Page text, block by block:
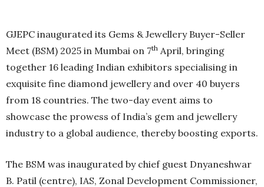
GJEPC inaugurated its Gems & Jewellery Buyer-Seller
Meet (BSM) 2025 in Mumbai on 7th April, bringing
together 16 leading Indian exhibitors specialising in
exquisite fine diamond jewellery and over 40 buyers
from 18 countries. The two-day event aims to
showcase the prowess of India’s gem and jewellery
industry to a global audience, thereby boosting exports.
The BSM was inaugurated by chief guest Dnyaneshwar
B. Patil (centre), IAS, Zonal Development Commissioner,